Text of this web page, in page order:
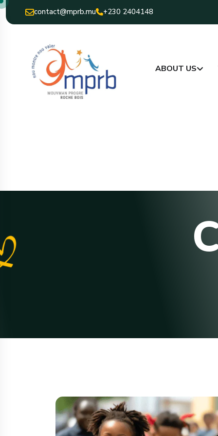
contact@mprb.mu +230 2404148
ABOUT US